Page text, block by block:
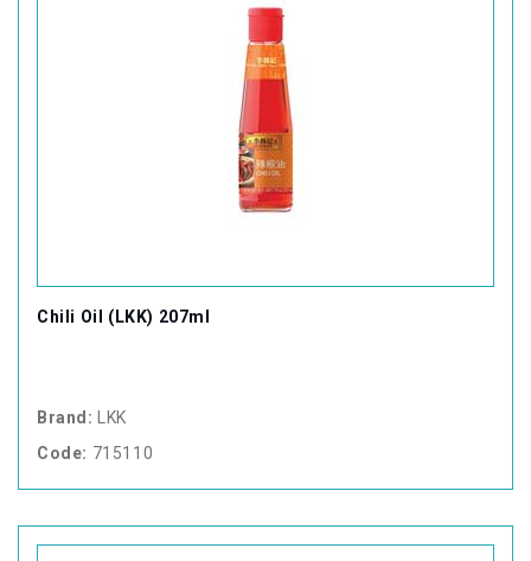
Chili Oil (LKK) 207ml
Brand:
LKK
Code: 715110